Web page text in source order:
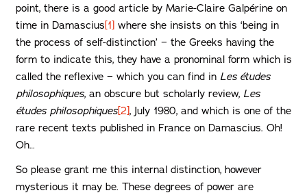
point, there is a good article by Marie-Claire Galpérine on
time in Damascius[1]where she insists on this ‘being in
the process of self-distinction’ − the Greeks having the
form to indicate this, they have a pronominal form which is
called the reflexive − which you can find in Les études
philosophiques, an obscure but scholarly review, Les
études philosophiques[2], July 1980, and which is one of the
rare recent texts published in France on Damascius. Oh!
Oh…
So please grant me this internal distinction, however
mysterious it may be. These degrees of power are